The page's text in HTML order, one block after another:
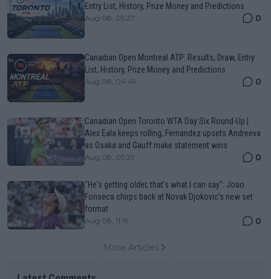
Entry List, History, Prize Money and Predictions
Aug 08, 05:27 0
Canadian Open Montreal ATP: Results, Draw, Entry
List, History, Prize Money and Predictions
Aug 08, 04:49 0
Canadian Open Toronto WTA Day Six Round-Up |
Alex Eala keeps rolling, Fernandez upsets Andreeva
as Osaka and Gauff make statement wins
Aug 08, 05:29 0
"He's getting older, that's what I can say": Joao
Fonseca chirps back at Novak Djokovic's new set
format
Aug 08, 11:19 0
More Articles